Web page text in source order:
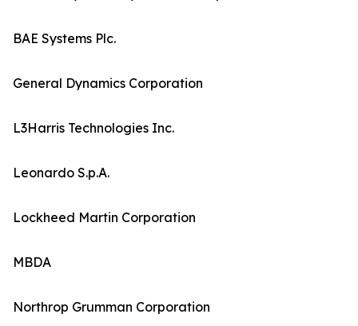
BAE Systems Plc.
General Dynamics Corporation
L3Harris Technologies Inc.
Leonardo S.p.A.
Lockheed Martin Corporation
MBDA
Northrop Grumman Corporation